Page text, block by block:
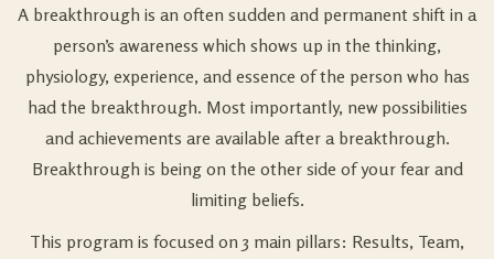
A breakthrough is an often sudden and permanent shift in a
person’s awareness which shows up in the thinking,
physiology, experience, and essence of the person who has
had the breakthrough. Most importantly, new possibilities
and achievements are available after a breakthrough.
Breakthrough is being on the other side of your fear and
limiting beliefs.
This program is focused on 3 main pillars: Results, Team,